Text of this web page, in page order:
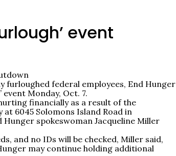
event
furloughed federal employees, End Hunger
Monday, Oct. 7.
financially as a result of the
6045 Solomons Island Road in
spokeswoman Jacqueline Miller
and no IDs will be checked, Miller said,
may continue holding additional